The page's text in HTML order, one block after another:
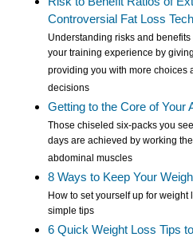
Controversial Fat Loss
Understanding risks and
your training experience by
providing you with more choices
decisions
Getting to the Core of Your
Those chiseled six-packs you
days are achieved by working
abdominal muscles
8 Ways to Keep Your
How to set yourself up for
simple tips
6 Quick Weight Loss Tips